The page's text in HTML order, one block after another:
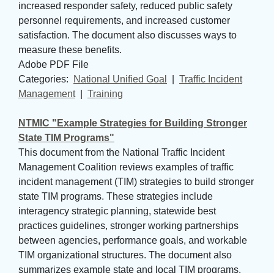
increased responder safety, reduced public safety
personnel requirements, and increased customer
satisfaction. The document also discusses ways to
measure these benefits.
Adobe PDF File
Categories:
National Unified Goal
Traffic Incident
Management| Training
NTMIC "Example Strategies for Building Stronger
State TIM Programs"
This document from the National Traffic Incident
Management Coalition reviews examples of traffic
incident management (TIM) strategies to build stronger
state TIM programs. These strategies include
interagency strategic planning, statewide best
practices guidelines, stronger working partnerships
between agencies, performance goals, and workable
TIM organizational structures. The document also
summarizes example state and local TIM programs.